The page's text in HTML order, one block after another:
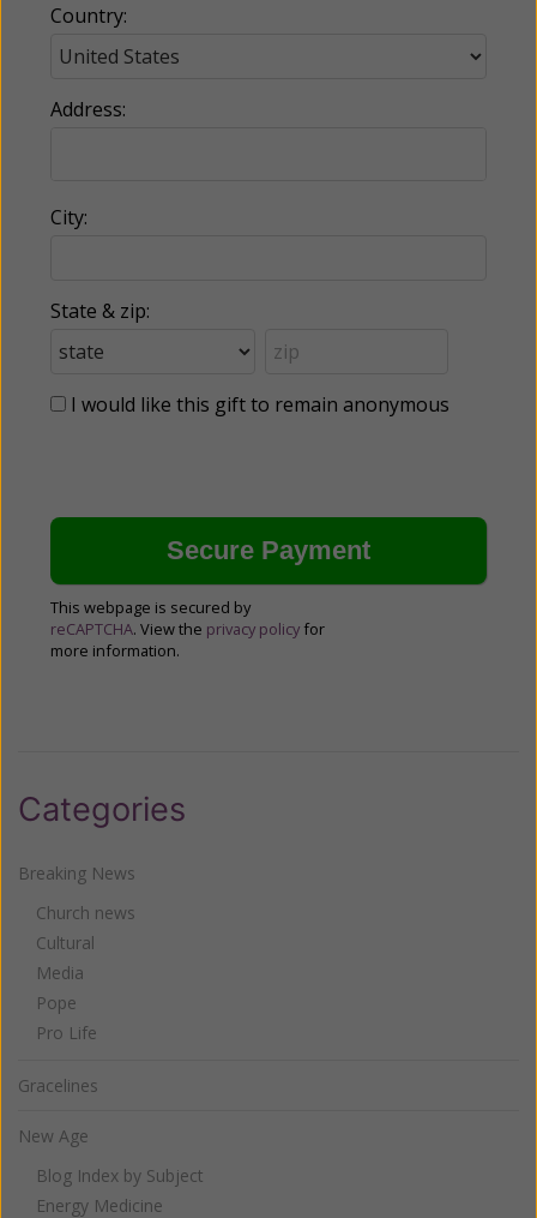
Country:
Address:
City:
State & zip:
I would like this gift to remain anonymous
This webpage is secured by
reCAPTCHA. View the privacy policy for
more information.
Categories
Breaking News
Church news
Cultural
Media
Pope
Pro Life
Gracelines
New Age
Blog Index by Subject
Energy Medicine